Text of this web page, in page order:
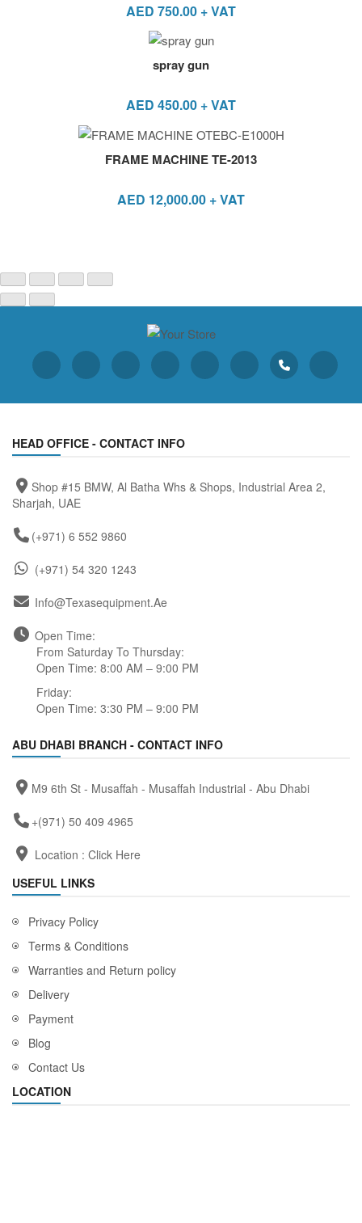
AED 750.00 + VAT
spray gun
AED 450.00 + VAT
FRAME MACHINE TE-2013
AED 12,000.00 + VAT
HEAD OFFICE - CONTACT INFO
Shop #15 BMW, Al Batha Whs & Shops, Industrial Area 2,
Sharjah, UAE
(+971) 6 552 9860
(+971) 54 320 1243
Info@texasequipment.ae
Open Time:
From Saturday To Thursday:
Open Time: 8:00 AM – 9:00 PM
Friday:
Open Time: 3:30 PM – 9:00 PM
ABU DHABI BRANCH - CONTACT INFO
M9 6th St - Musaffah - Musaffah Industrial - Abu Dhabi
+(971) 50 409 4965
Location : Click Here
USEFUL LINKS
Privacy Policy
Terms & Conditions
Warranties and Return policy
Delivery
Payment
Blog
Contact Us
LOCATION